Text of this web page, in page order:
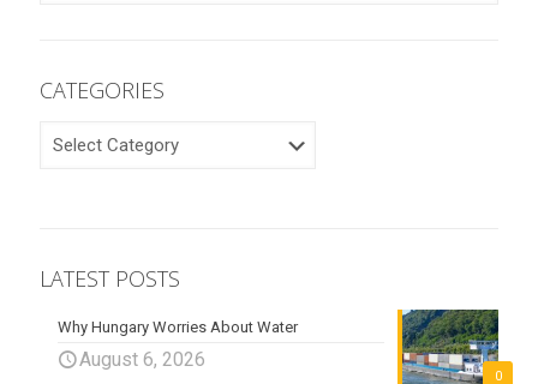
CATEGORIES
CATEGORIES
LATEST POSTS
0
Why Hungary Worries About Water
August 6, 2026